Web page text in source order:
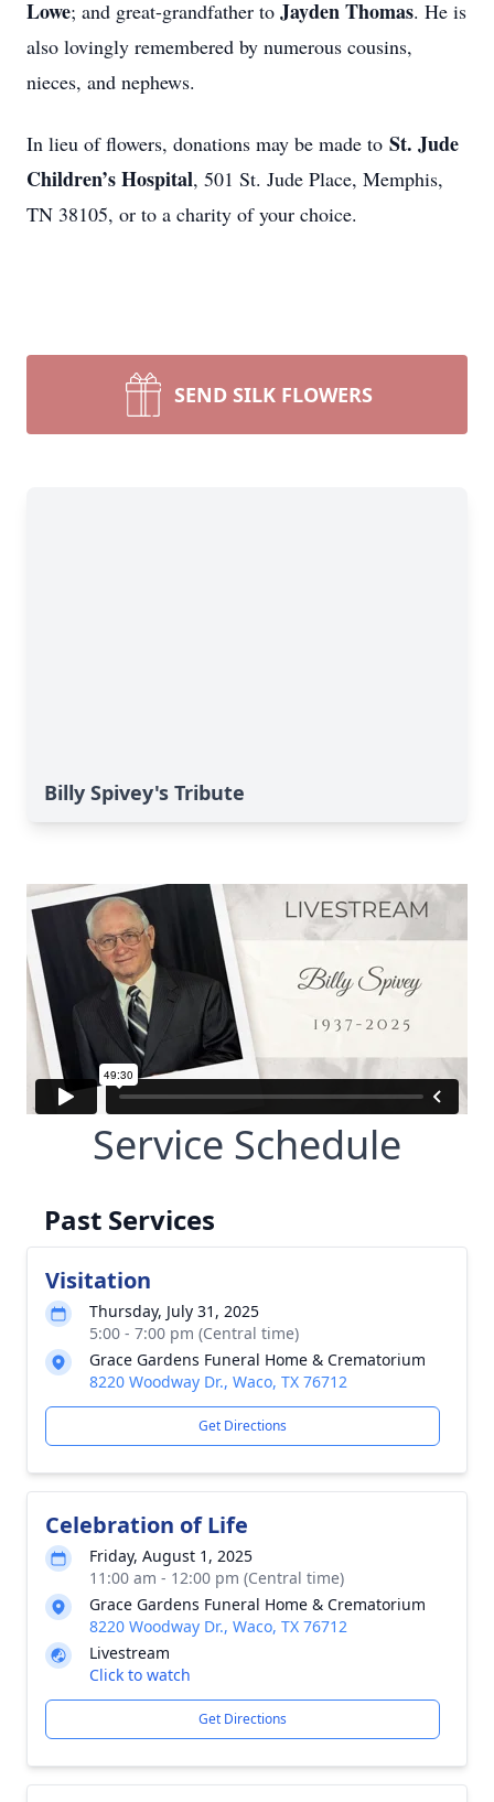
Lowe; and great-grandfather to Jayden Thomas. He is
also lovingly remembered by numerous cousins,
nieces, and nephews.
In lieu of flowers, donations may be made to St. Jude
Children’s Hospital, 501 St. Jude Place, Memphis,
TN 38105, or to a charity of your choice.
SEND SILK FLOWERS
Billy Spivey's Tribute
Service Schedule
Past Services
Visitation
Thursday, July 31, 2025
5:00 - 7:00 pm (Central time)
Grace Gardens Funeral Home & Crematorium
8220 Woodway Dr., Waco, TX 76712
Get Directions
Celebration of Life
Friday, August 1, 2025
11:00 am - 12:00 pm (Central time)
Grace Gardens Funeral Home & Crematorium
8220 Woodway Dr., Waco, TX 76712
Livestream
Click to watch
Get Directions